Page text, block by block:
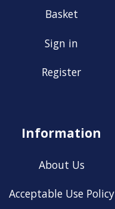
Basket
Sign in
Register
Information
About Us
Acceptable Use Policy